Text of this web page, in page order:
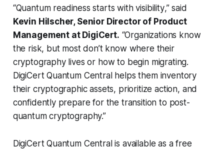
“Quantum readiness starts with visibility,” said
Kevin Hilscher, Senior Director of Product
Management at DigiCert. “Organizations know
the risk, but most don’t know where their
cryptography lives or how to begin migrating.
DigiCert Quantum Central helps them inventory
their cryptographic assets, prioritize action, and
confidently prepare for the transition to post-
quantum cryptography.”
DigiCert Quantum Central is available as a free